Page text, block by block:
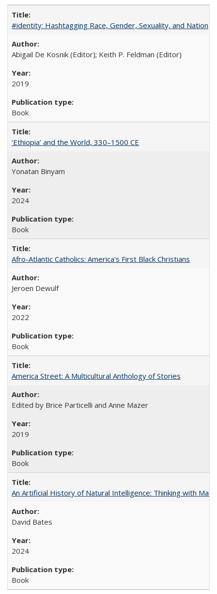
#identity: Hashtagging Race, Gender, Sexuality, and Nation
Abigail De Kosnik (Editor); Keith P. Feldman (Editor)
2019
Book
‘Ethiopia’ and the World, 330–1500 CE
Yonatan Binyam
2024
Book
Afro-Atlantic Catholics: America's First Black Christians
Jeroen Dewulf
2022
Book
America Street: A Multicultural Anthology of Stories
Edited by Brice Particelli and Anne Mazer
2019
Book
An Artificial History of Natural Intelligence: Thinking with
David Bates
2024
Book